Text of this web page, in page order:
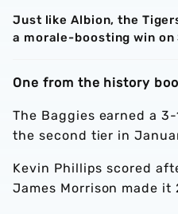
Just like Albion, the
a morale-boosting win on
One from the history
The Baggies earned a
the second tier in
Kevin Phillips scored
James Morrison made